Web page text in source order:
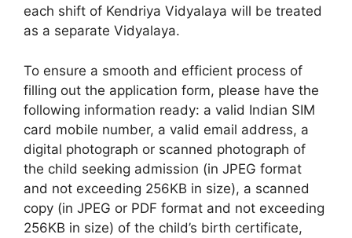
each shift of Kendriya Vidyalaya will be treated
as a separate Vidyalaya.
To ensure a smooth and efficient process of
filling out the application form, please have the
following information ready: a valid Indian SIM
card mobile number, a valid email address, a
digital photograph or scanned photograph of
the child seeking admission (in JPEG format
and not exceeding 256KB in size), a scanned
copy (in JPEG or PDF format and not exceeding
256KB in size) of the child’s birth certificate,